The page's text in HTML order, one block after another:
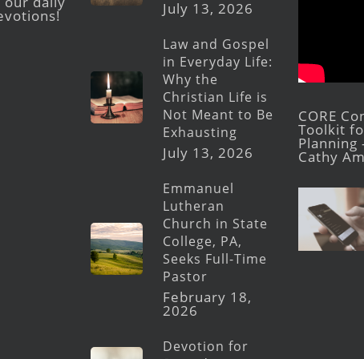
July 13, 2026
Law and Gospel
in Everyday Life:
Why the
Christian Life is
Not Meant to Be
Exhausting
July 13, 2026
Emmanuel
Lutheran
Church in State
College, PA,
Seeks Full-Time
Pastor
February 18,
2026
Devotion for
CORE
Toolkit
Planning
Cathy